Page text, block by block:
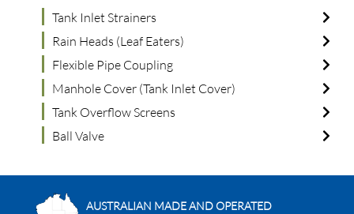
Tank Inlet Strainers
Rain Heads (Leaf Eaters)
Flexible Pipe Coupling
Manhole Cover (Tank Inlet Cover)
Tank Overflow Screens
Ball Valve
AUSTRALIAN MADE AND OPERATED